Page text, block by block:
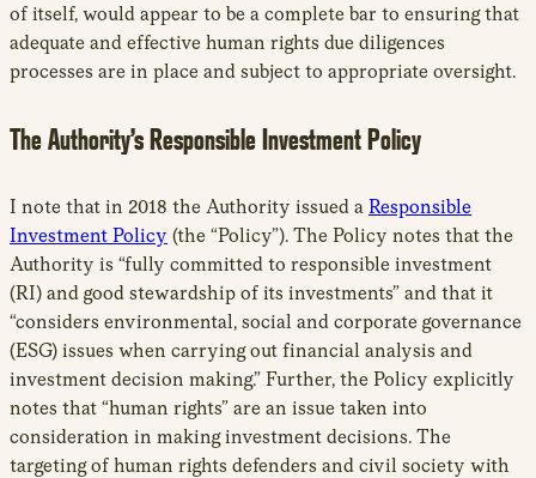
of itself, would appear to be a complete bar to ensuring that
adequate and effective human rights due diligences
processes are in place and subject to appropriate oversight.
The Authority’s Responsible Investment Policy
I note that in 2018 the Authority issued a Responsible
Investment Policy (the “Policy”). The Policy notes that the
Authority is “fully committed to responsible investment
(RI) and good stewardship of its investments” and that it
“considers environmental, social and corporate governance
(ESG) issues when carrying out financial analysis and
investment decision making.” Further, the Policy explicitly
notes that “human rights” are an issue taken into
consideration in making investment decisions. The
targeting of human rights defenders and civil society with